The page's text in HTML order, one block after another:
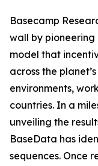
Basecamp
wall by
model that
across the
environments,
countries. In a
unveiling the
BaseData has
sequences. Once